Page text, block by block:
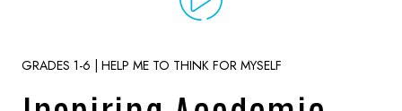
GRADES 1-6 | HELP ME TO THINK FOR MYSELF